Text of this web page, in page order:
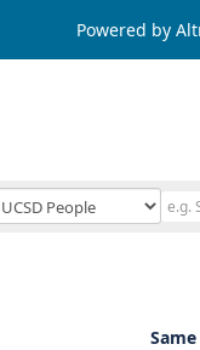
Powered by